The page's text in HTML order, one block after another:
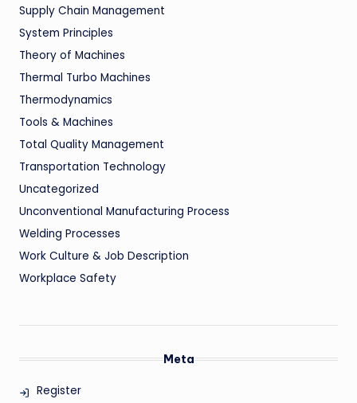
Supply Chain Management
System Principles
Theory of Machines
Thermal Turbo Machines
Thermodynamics
Tools & Machines
Total Quality Management
Transportation Technology
Uncategorized
Unconventional Manufacturing Process
Welding Processes
Work Culture & Job Description
Workplace Safety
Meta
Register